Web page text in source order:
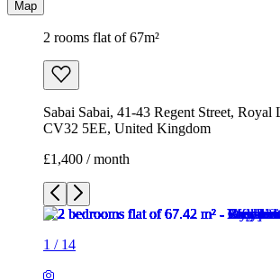
Map
2 rooms flat of 67m²
Sabai Sabai, 41-43 Regent Street, Royal
CV32 5EE, United Kingdom
£1,400 / month
1 / 14